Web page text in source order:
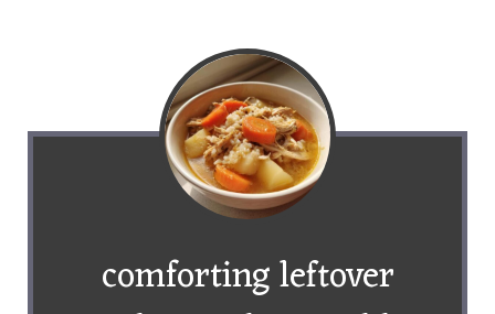
comforting leftover